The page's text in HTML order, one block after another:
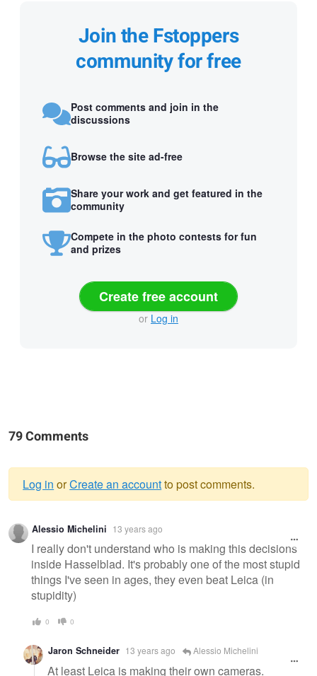
Join the Fstoppers
community for free
Post comments and join in the
discussions
Browse the site ad-free
Share your work and get featured in the
community
Compete in the photo contests for fun
and prizes
Create free account
or Log in
79 Comments
Warning
message
Log in orCreate an accountto post comments.
Alessio Michelini 13 years ago
I really don't understand who is making this decisions
inside Hasselblad. It's probably one of the most stupid
things I've seen in ages, they even beat Leica (in
stupidity)
0 0
Jaron Schneider 13 years ago Alessio Michelini
At least Leica is making their own cameras.